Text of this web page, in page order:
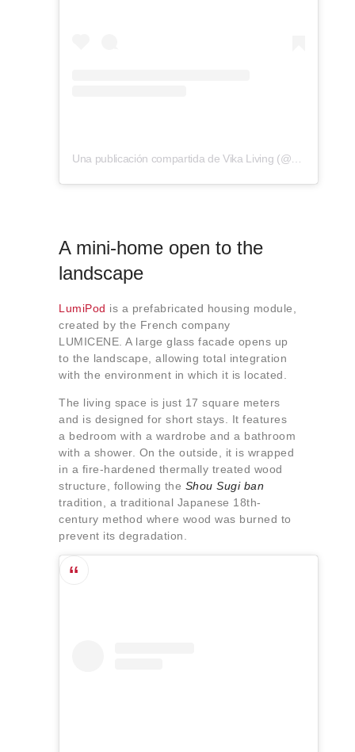
A mini-home open to the
landscape
LumiPod is a prefabricated housing module,
created by the French company
LUMICENE. A large glass facade opens up
to the landscape, allowing total integration
with the environment in which it is located.
The living space is just 17 square meters
and is designed for short stays. It features
a bedroom with a wardrobe and a bathroom
with a shower. On the outside, it is wrapped
in a fire-hardened thermally treated wood
structure, following the Shou Sugi ban
tradition, a traditional Japanese 18th-
century method where wood was burned to
prevent its degradation.